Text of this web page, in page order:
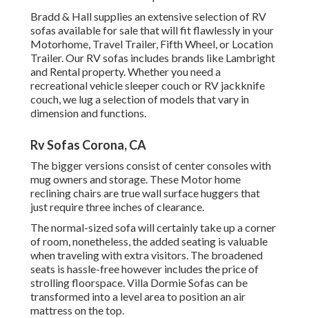
Bradd & Hall supplies an extensive selection of RV
sofas available for sale that will fit flawlessly in your
Motorhome, Travel Trailer, Fifth Wheel, or Location
Trailer. Our RV sofas includes brands like Lambright
and Rental property. Whether you need a
recreational vehicle sleeper couch or RV jackknife
couch, we lug a selection of models that vary in
dimension and functions.
Rv Sofas Corona, CA
The bigger versions consist of center consoles with
mug owners and storage. These Motor home
reclining chairs are true wall surface huggers that
just require three inches of clearance.
The normal-sized sofa will certainly take up a corner
of room, nonetheless, the added seating is valuable
when traveling with extra visitors. The broadened
seats is hassle-free however includes the price of
strolling floorspace. Villa Dormie Sofas can be
transformed into a level area to position an air
mattress on the top.